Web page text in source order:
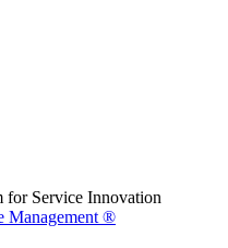
Service Innovation
Management ®